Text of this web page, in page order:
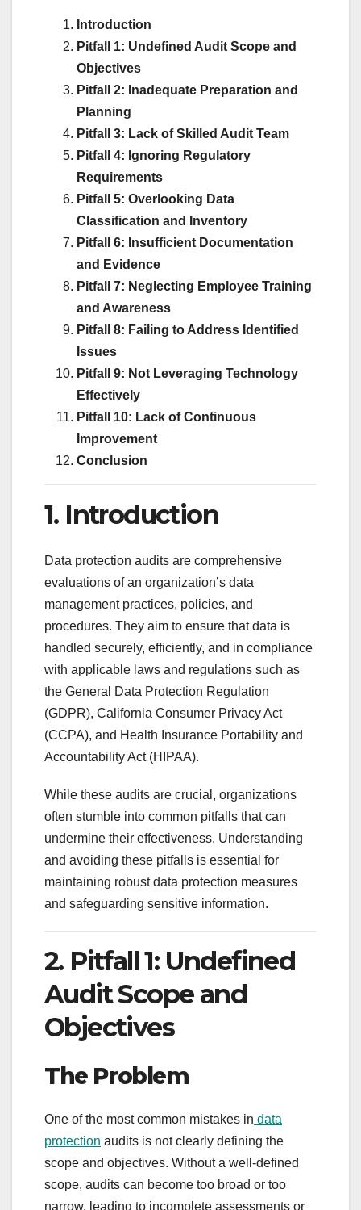
Introduction
Pitfall 1: Undefined Audit Scope and
Objectives
Pitfall 2: Inadequate Preparation and
Planning
Pitfall 3: Lack of Skilled Audit Team
Pitfall 4: Ignoring Regulatory
Requirements
Pitfall 5: Overlooking Data
Classification and Inventory
Pitfall 6: Insufficient Documentation
and Evidence
Pitfall 7: Neglecting Employee Training
and Awareness
Pitfall 8: Failing to Address Identified
Issues
Pitfall 9: Not Leveraging Technology
Effectively
Pitfall 10: Lack of Continuous
Improvement
Conclusion
1. Introduction
Data protection audits are comprehensive
evaluations of an organization’s data
management practices, policies, and
procedures. They aim to ensure that data is
handled securely, efficiently, and in compliance
with applicable laws and regulations such as
the General Data Protection Regulation
(GDPR), California Consumer Privacy Act
(CCPA), and Health Insurance Portability and
Accountability Act (HIPAA).
While these audits are crucial, organizations
often stumble into common pitfalls that can
undermine their effectiveness. Understanding
and avoiding these pitfalls is essential for
maintaining robust data protection measures
and safeguarding sensitive information.
2. Pitfall 1: Undefined
Audit Scope and
Objectives
The Problem
One of the most common mistakes in data
protection audits is not clearly defining the
scope and objectives. Without a well-defined
scope, audits can become too broad or too
narrow, leading to incomplete assessments or